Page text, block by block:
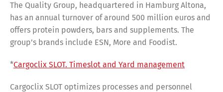
The Quality Group, headquartered in Hamburg Altona,
has an annual turnover of around 500 million euros and
offers protein powders, bars and supplements. The
group’s brands include ESN, More and Foodist.
*Cargoclix SLOT. Timeslot and Yard management
Cargoclix SLOT optimizes processes and personnel